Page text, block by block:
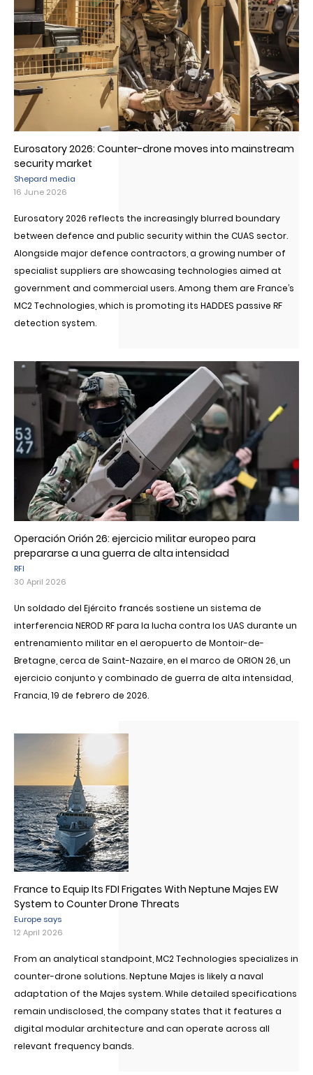
Eurosatory 2026: Counter-drone moves into mainstream
security market
Shepard media
16 June 2026
Eurosatory 2026 reflects the increasingly blurred boundary
between defence and public security within the CUAS sector.
Alongside major defence contractors, a growing number of
specialist suppliers are showcasing technologies aimed at
government and commercial users. Among them are France’s
MC2 Technologies, which is promoting its HADDES passive RF
detection system.
Operación Orión 26: ejercicio militar europeo para
prepararse a una guerra de alta intensidad
RFI
30 April 2026
Un soldado del Ejército francés sostiene un sistema de
interferencia NEROD RF para la lucha contra los UAS durante un
entrenamiento militar en el aeropuerto de Montoir-de-
Bretagne, cerca de Saint-Nazaire, en el marco de ORION 26, un
ejercicio conjunto y combinado de guerra de alta intensidad,
Francia, 19 de febrero de 2026.
France to Equip Its FDI Frigates With Neptune Majes EW
System to Counter Drone Threats
Europe says
12 April 2026
From an analytical standpoint, MC2 Technologies specializes in
counter-drone solutions. Neptune Majes is likely a naval
adaptation of the Majes system. While detailed specifications
remain undisclosed, the company states that it features a
digital modular architecture and can operate across all
relevant frequency bands.